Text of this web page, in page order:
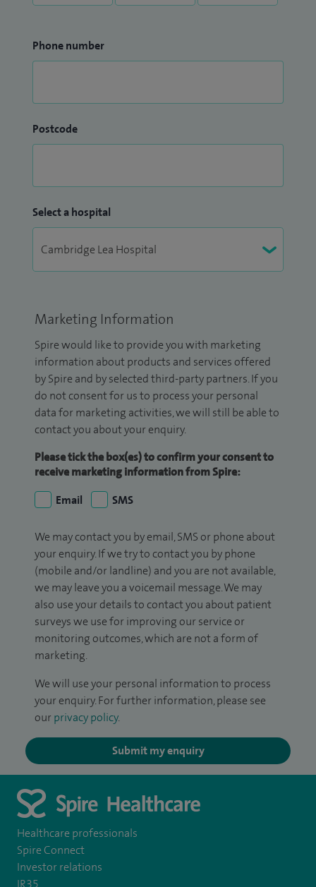
Phone number
Postcode
Select a hospital
Marketing Information
Spire would like to provide you with marketing
information about products and services offered
by Spire and by selected third-party partners. If you
do not consent for us to process your personal
data for marketing activities, we will still be able to
contact you about your enquiry.
Please tick the box(es) to confirm your consent to
receive marketing information from Spire:
Email
SMS
We may contact you by email, SMS or phone about
your enquiry. If we try to contact you by phone
(mobile and/or landline) and you are not available,
we may leave you a voicemail message. We may
also use your details to contact you about patient
surveys we use for improving our service or
monitoring outcomes, which are not a form of
marketing.
We will use your personal information to process
your enquiry. For further information, please see
our privacy policy.
Submit my enquiry
Healthcare professionals
Spire Connect
Investor relations
IR35